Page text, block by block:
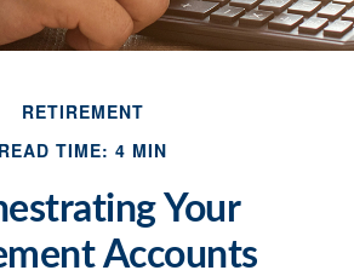
RETIREMENT
READ TIME: 4 MIN
Your
Accounts